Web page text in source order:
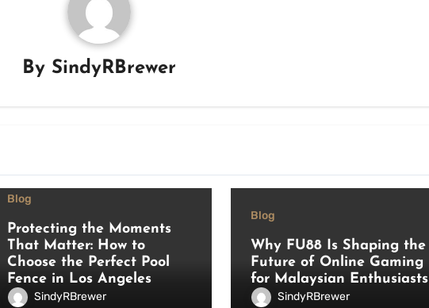
By SindyRBrewer
Blog
Protecting the Moments
That Matter: How to
Choose the Perfect Pool
Fence in Los Angeles
SindyRBrewer
Blog
Why FU88 Is Shaping the
Future of Online Gaming
for Malaysian Enthusiasts
SindyRBrewer